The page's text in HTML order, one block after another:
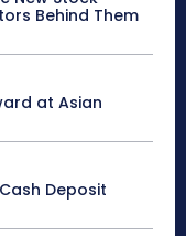
Behind Them
at Asian
Deposit